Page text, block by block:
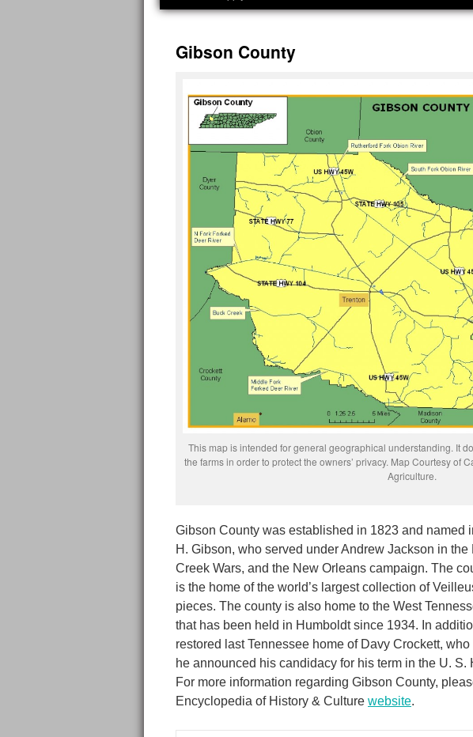
Gibson County
This map is intended for general geographical understanding. It
the farms in order to protect the owners’ privacy. Map Courtesy of
Agriculture.
Gibson County was established in 1823 and named
H. Gibson, who served under Andrew Jackson in
Creek Wars, and the New Orleans campaign. The
is the home of the world’s largest collection of
pieces. The county is also home to the West
that has been held in Humboldt since 1934. In
restored last Tennessee home of Davy Crockett,
he announced his candidacy for his term in the U. S.
For more information regarding Gibson County,
Encyclopedia of History & Culture website.